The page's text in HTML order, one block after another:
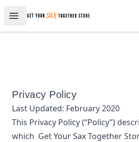
Open menu
Get Your Sax Together Store
Privacy Policy
Last Updated: February 2020
This Privacy Policy (“Policy”)
which Get Your Sax Together